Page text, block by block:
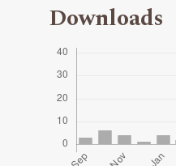
Downloads